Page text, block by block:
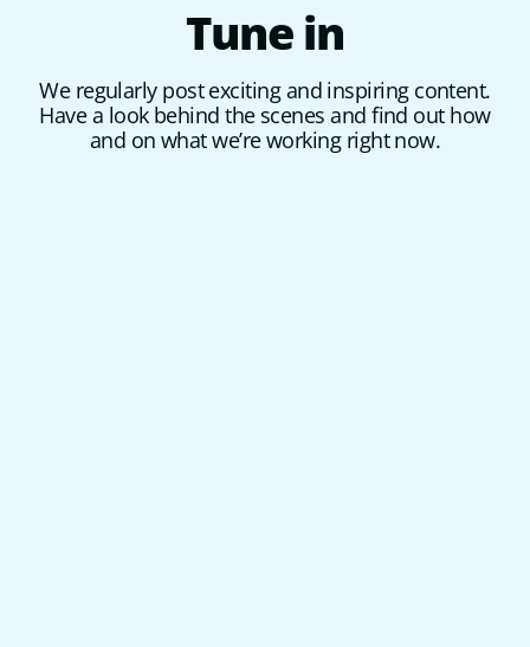
Tune in
We regularly post exciting and inspiring content.
Have a look behind the scenes and find out how
and on what we’re working right now.